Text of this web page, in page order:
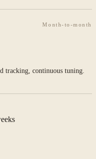
Month-to-month
tracking, continuous tuning.